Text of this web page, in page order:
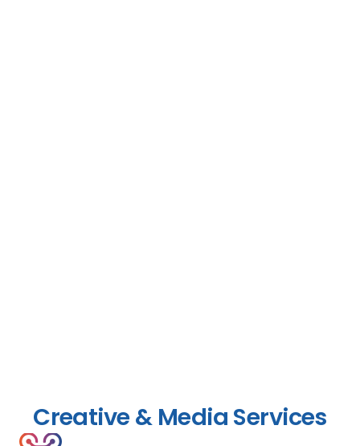
Creative & Media Services